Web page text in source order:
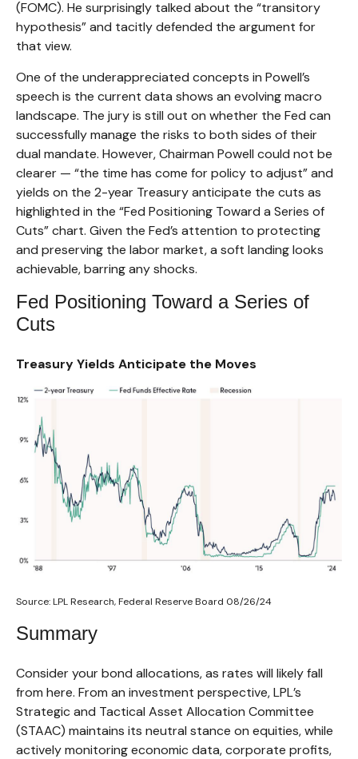
(FOMC). He surprisingly talked about the “transitory
hypothesis” and tacitly defended the argument for
that view.
One of the underappreciated concepts in Powell’s
speech is the current data shows an evolving macro
landscape. The jury is still out on whether the Fed can
successfully manage the risks to both sides of their
dual mandate. However, Chairman Powell could not be
clearer — “the time has come for policy to adjust” and
yields on the 2-year Treasury anticipate the cuts as
highlighted in the “Fed Positioning Toward a Series of
Cuts” chart. Given the Fed’s attention to protecting
and preserving the labor market, a soft landing looks
achievable, barring any shocks.
Fed Positioning Toward a Series of
Cuts
Treasury Yields Anticipate the Moves
Source: LPL Research, Federal Reserve Board 08/26/24
Summary
Consider your bond allocations, as rates will likely fall
from here. From an investment perspective, LPL’s
Strategic and Tactical Asset Allocation Committee
(STAAC) maintains its neutral stance on equities, while
actively monitoring economic data, corporate profits,